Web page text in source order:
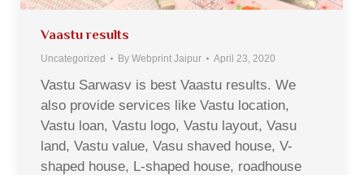
Vaastu results
Uncategorized By Webprint Jaipur April 23, 2020
Vastu Sarwasv is best Vaastu results. We
also provide services like Vastu location,
Vastu loan, Vastu logo, Vastu layout, Vasu
land, Vastu value, Vasu shaved house, V-
shaped house, L-shaped house, roadhouse